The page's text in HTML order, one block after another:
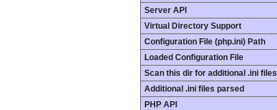
Server API
Virtual Directory Support
Configuration File (php.ini) Path
Loaded Configuration File
Scan this dir for additional .ini files
Additional .ini files parsed
PHP API